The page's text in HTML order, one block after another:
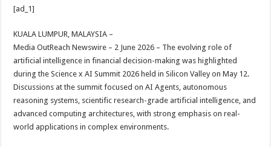
sA
p
p
b
o
o
k
er es
t
[ad_1]
KUALA LUMPUR, MALAYSIA –
Media OutReach Newswire – 2 June 2026 – The evolving role of
artificial intelligence in financial decision-making was highlighted
during the Science x AI Summit 2026 held in Silicon Valley on May 12.
Discussions at the summit focused on AI Agents, autonomous
reasoning systems, scientific research-grade artificial intelligence, and
advanced computing architectures, with strong emphasis on real-
world applications in complex environments.